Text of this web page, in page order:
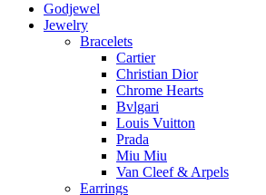
Godjewel
Jewelry
Bracelets
Cartier
Christian Dior
Chrome Hearts
Bvlgari
Louis Vuitton
Prada
Miu Miu
Van Cleef & Arpels
Earrings